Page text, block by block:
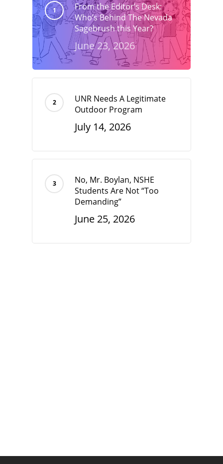
From the Editor’s Desk:
Who’s Behind The Nevada
Sagebrush this Year?
June 23, 2026
UNR Needs A Legitimate
Outdoor Program
July 14, 2026
No, Mr. Boylan, NSHE
Students Are Not “Too
Demanding”
June 25, 2026